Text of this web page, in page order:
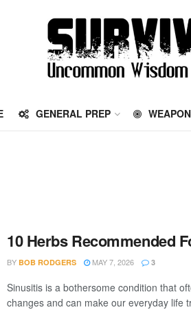
GENERAL PREP
10 Herbs Recommended
BY BOB RODGERS MAY 7, 2026 3
Sinusitis is a bothersome condition that
changes and can make our everyday life